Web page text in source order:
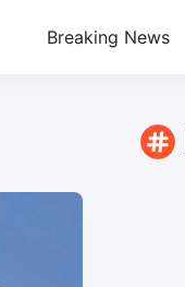
Breaking News